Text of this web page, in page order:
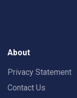
About
Privacy Statement
Contact Us